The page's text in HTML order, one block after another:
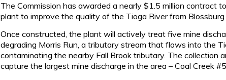
The Commission has awarded a nearly $1.5 million contract
plant to improve the quality of the Tioga River from
Once constructed, the plant will actively treat five mine
degrading Morris Run, a tributary stream that flows into the
contaminating the nearby Fall Brook tributary. The collection
capture the largest mine discharge in the area – Coal Creek #5.